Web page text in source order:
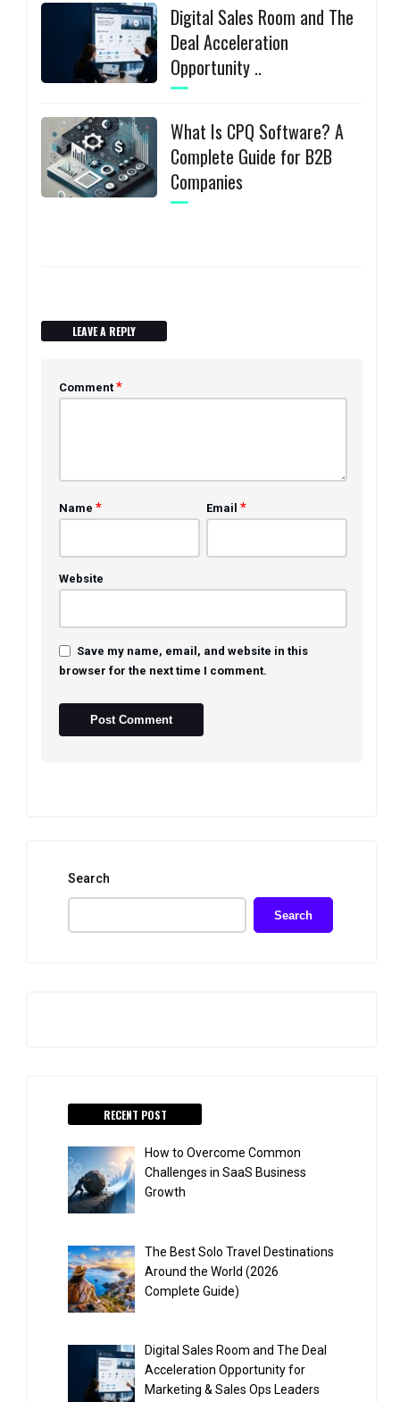
Digital Sales Room and The
Deal Acceleration
Opportunity ..
What Is CPQ Software? A
Complete Guide for B2B
Companies
LEAVE A REPLY
Comment *
Name * Email *
Website
Save my name, email, and website in this
browser for the next time I comment.
Search
Search
RECENT POST
How to Overcome Common
Challenges in SaaS Business
Growth
The Best Solo Travel Destinations
Around the World (2026
Complete Guide)
Digital Sales Room and The Deal
Acceleration Opportunity for
Marketing & Sales Ops Leaders